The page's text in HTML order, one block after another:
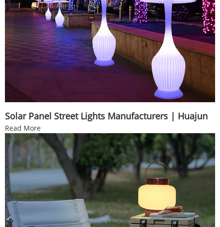
Solar Panel Street Lights Manufacturers | Huajun
Read More